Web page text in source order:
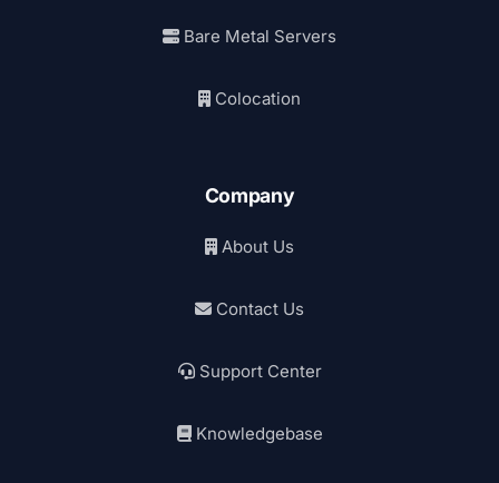
Bare Metal Servers
Colocation
Company
About Us
Contact Us
Support Center
Knowledgebase